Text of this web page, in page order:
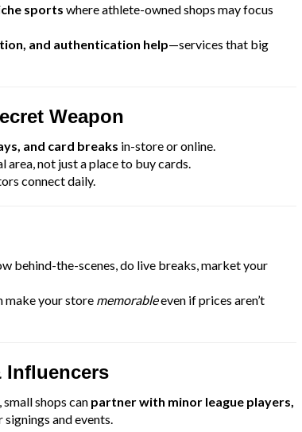
sports where athlete-owned shops may focus
and authentication help—services that big
Weapon
and card breaks in-store or online.
area, not just a place to buy cards.
connect daily.
behind-the-scenes, do live breaks, market your
make your store memorableeven if prices aren’t
Influencers
shops can partner with minor league players,
signings and events.